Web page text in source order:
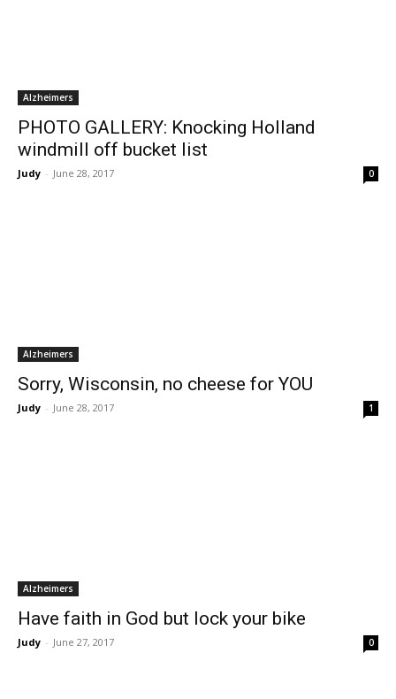
Alzheimers
PHOTO GALLERY: Knocking Holland
windmill off bucket list
Judy - June 28, 2017 0
Alzheimers
Sorry, Wisconsin, no cheese for YOU
Judy - June 28, 2017 1
Alzheimers
Have faith in God but lock your bike
Judy - June 27, 2017 0